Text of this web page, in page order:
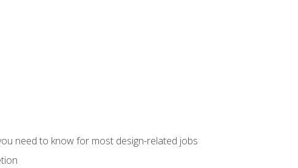
need to know for most design-related jobs